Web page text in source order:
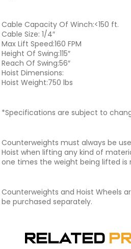
Cable Capacity Of Winch:<150 ft.
Cable Size: 1/4″
Max Lift Speed:160 FPM
Height Of Swing:115″
Reach Of Swing:56″
Hoist Dimensions:
Hoist Weight:750 lbs
*Specifications are subject to
Counterweights must always be
Hoist when lifting any kind of
one times the weight being lifted is
Counterweights and Hoist Wheels
be purchased separately.
Related